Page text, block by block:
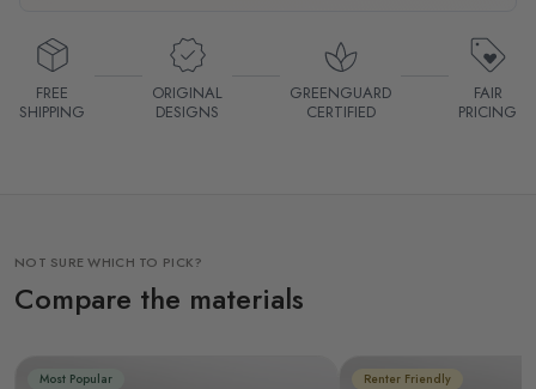
FREE
SHIPPING
ORIGINAL
DESIGNS
GREENGUARD
CERTIFIED
FAIR
PRICING
NOT SURE WHICH TO PICK?
Compare the materials
Most Popular Renter Friendly